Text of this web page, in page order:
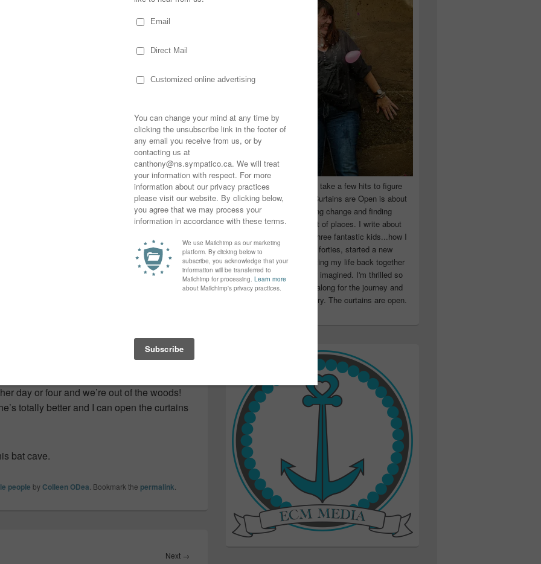
antibiotics in her eyes, feeding her
to bring her a bucket “just in case,”
not to wake her, making food, bringing
to the drug store where they’d
the doors…knowing I wouldn’t walk out
on account of the great amount of
me from panicking.
as her hand searched all around for
across the room…pup at my feet! She
disoriented and not knowing
muffin…that I’d already eaten!
calm and trying to keep her
But, she’s turned a corner!
he let me look through the microscope
all the bad cells are now gone…and
day or four and we’re out of the woods!
totally better and I can open the curtains
bat cave.
people byColleen ODea . Bookmark the permalink
Next →
Sometimes, you have to take a few hits to figure
out who you really are! Curtains are Open is about
moving forward, accepting change and finding
happiness in the craziest of places. I write about
life as a single Mom of three fantastic kids...how I
returned to school in my forties, started a new
company and began putting my life back together
again...better than I ever imagined. I'm thrilled so
many of you have been along for the journey and
find inspiration in my story. The curtains are open.